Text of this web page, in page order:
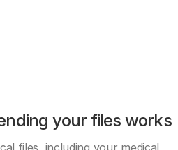
your files works